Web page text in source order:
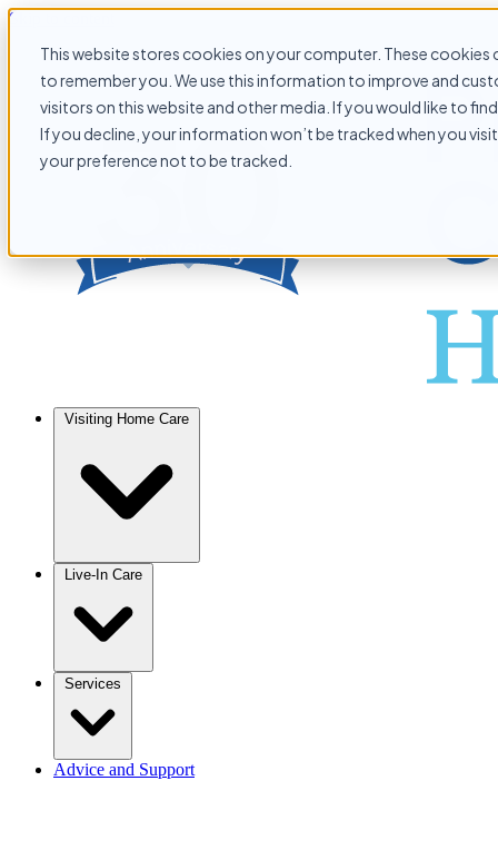
This website stores cookies on your computer. These
to remember you. We use this information to improve and
visitors on this website and other media. If you would like to
If you decline, your information won’t be tracked when you
your preference not to be tracked.
Skip to content
Visiting Home Care
Live-In Care
Services
Advice and Support